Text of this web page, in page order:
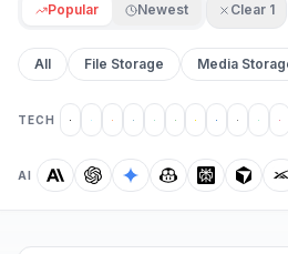
Popular Newest Clear 1
All File Storage Media
TECH
AI